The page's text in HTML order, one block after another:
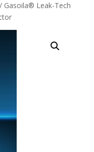
/ Gasoila® Leak-Tech